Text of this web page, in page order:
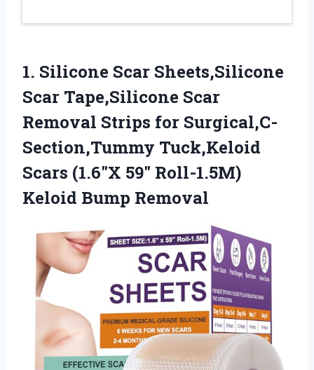
1. Silicone Scar Sheets,Silicone
Scar Tape,Silicone Scar
Removal Strips for Surgical,C-
Section,Tummy Tuck,Keloid
Scars (1.6″X 59″ Roll-1.5M)
Keloid Bump Removal